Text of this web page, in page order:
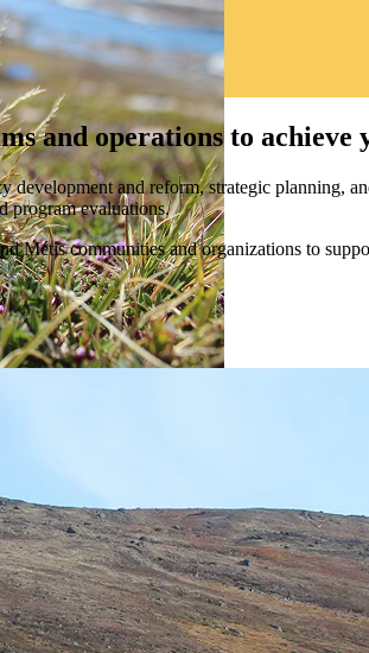
and operations to achieve
development and reform, strategic planning,
program evaluations.
communities and organizations to